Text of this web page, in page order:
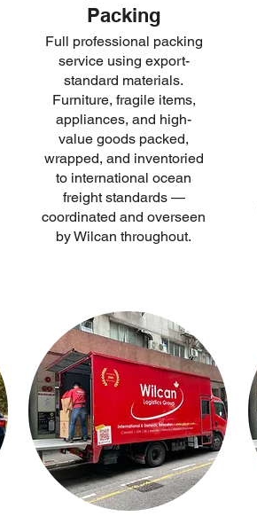
Packing
Full professional packing
service using export-
standard materials.
Furniture, fragile items,
appliances, and high-
value goods packed,
wrapped, and inventoried
to international ocean
freight standards —
coordinated and overseen
by Wilcan throughout.